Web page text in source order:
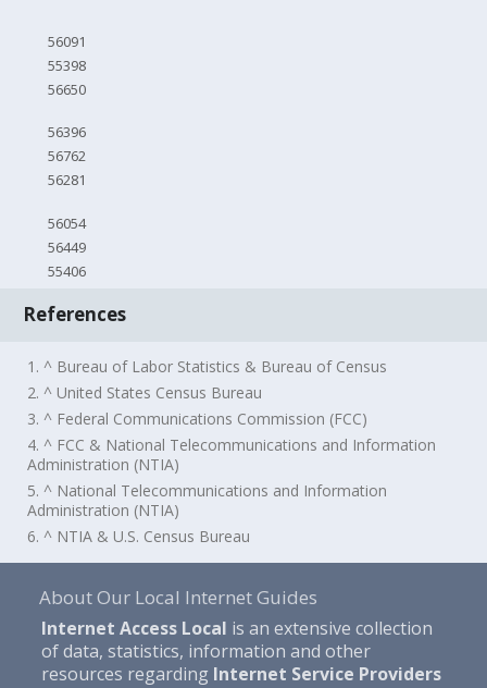
56091
55398
56650
56396
56762
56281
56054
56449
55406
References
1. ^ Bureau of Labor Statistics & Bureau of Census
2. ^ United States Census Bureau
3. ^ Federal Communications Commission (FCC)
4. ^ FCC & National Telecommunications and Information
Administration (NTIA)
5. ^ National Telecommunications and Information
Administration (NTIA)
6. ^ NTIA & U.S. Census Bureau
About Our Local Internet Guides
Internet Access Local is an extensive collection
of data, statistics, information and other
resources regarding Internet Service Providers